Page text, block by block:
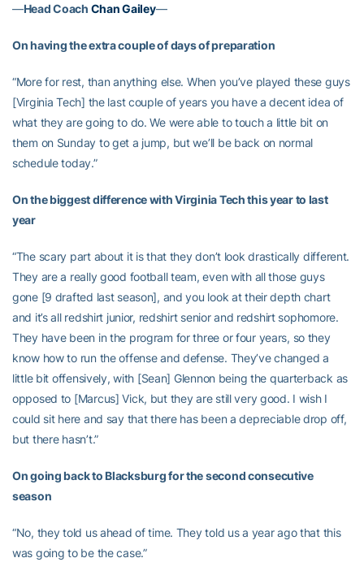
—Head Coach Chan Gailey—
On having the extra couple of days of preparation
“More for rest, than anything else. When you’ve played these guys
[Virginia Tech] the last couple of years you have a decent idea of
what they are going to do. We were able to touch a little bit on
them on Sunday to get a jump, but we’ll be back on normal
schedule today.”
On the biggest difference with Virginia Tech this year to last
year
“The scary part about it is that they don’t look drastically different.
They are a really good football team, even with all those guys
gone [9 drafted last season], and you look at their depth chart
and it’s all redshirt junior, redshirt senior and redshirt sophomore.
They have been in the program for three or four years, so they
know how to run the offense and defense. They’ve changed a
little bit offensively, with [Sean] Glennon being the quarterback as
opposed to [Marcus] Vick, but they are still very good. I wish I
could sit here and say that there has been a depreciable drop off,
but there hasn’t.”
On going back to Blacksburg for the second consecutive
season
“No, they told us ahead of time. They told us a year ago that this
was going to be the case.”